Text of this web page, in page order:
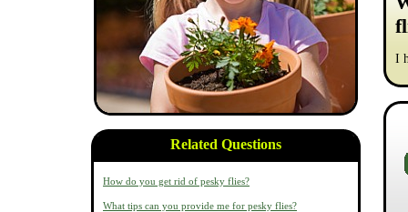
Related Questions
How do you get rid of pesky flies?
What tips can you provide me for pesky flies?
I